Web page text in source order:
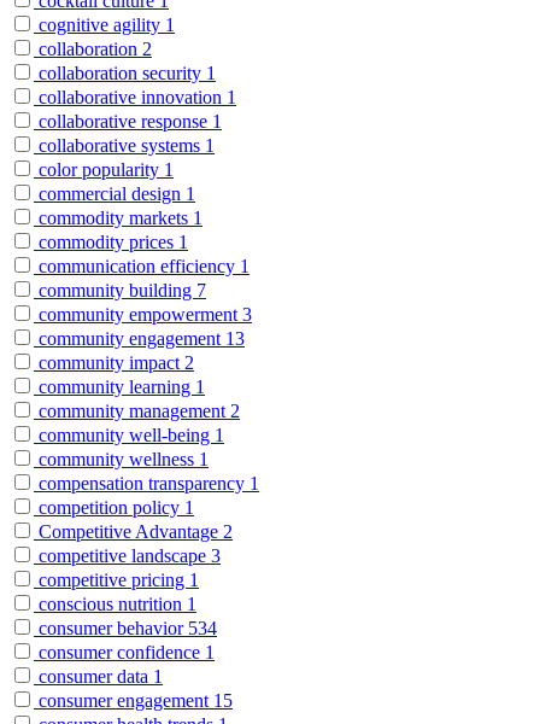
cognitive agility 1
collaboration 2
collaboration security 1
collaborative innovation 1
collaborative response 1
collaborative systems 1
color popularity 1
commercial design 1
commodity markets 1
commodity prices 1
communication efficiency 1
community building 7
community empowerment 3
community engagement 13
community impact 2
community learning 1
community management 2
community well-being 1
community wellness 1
compensation transparency 1
competition policy 1
Competitive Advantage 2
competitive landscape 3
competitive pricing 1
conscious nutrition 1
consumer behavior 534
consumer confidence 1
consumer data 1
consumer engagement 15